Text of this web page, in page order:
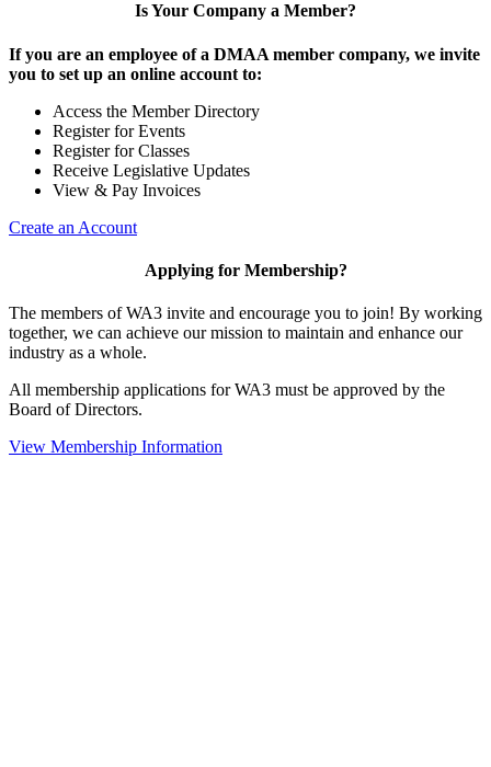
Is Your Company a Member?
If you are an employee of a DMAA member company, we invite
you to set up an online account to:
Access the Member Directory
Register for Events
Register for Classes
Receive Legislative Updates
View & Pay Invoices
Create an Account
Applying for Membership?
The members of WA3 invite and encourage you to join! By working
together, we can achieve our mission to maintain and enhance our
industry as a whole.
All membership applications for WA3 must be approved by the
Board of Directors.
View Membership Information